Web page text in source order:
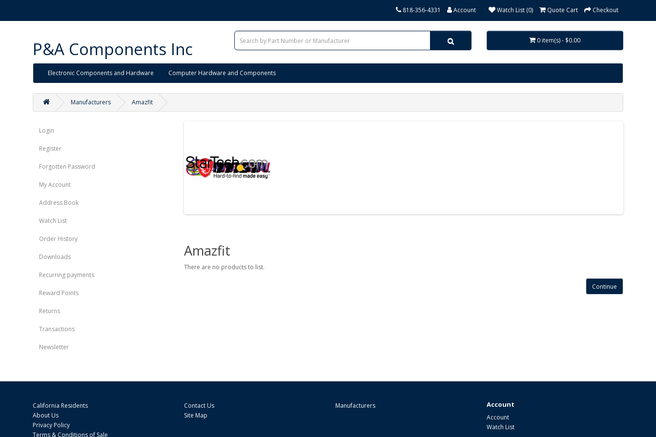
818-356-4331 Account Watch List (0) Quote Cart Checkout
P&A Components Inc 0 item(s) - $0.00
Electronic Components and Hardware Computer Hardware and Components
Manufacturers Amazfit
Login
Register
Forgotten Password
My Account
Address Book
Watch List
Order History
Downloads
Recurring payments
Reward Points
Returns
Transactions
Newsletter
Amazfit
There are no products to list.
Continue
California Residents
About Us
Privacy Policy
Terms & Conditions of Sale
Contact Us
Site Map
Manufacturers Account
Account
Watch List